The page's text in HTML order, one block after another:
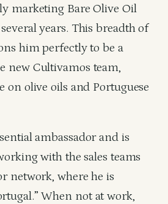
marketing Bare Olive Oil
years. This breadth of
him perfectly to be a
new Cultivamos team,
on olive oils and Portuguese
ambassador and is
with the sales teams
network, where he is
When not at work,